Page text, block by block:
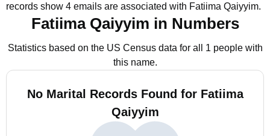
records show 4 emails are associated with Fatiima Qaiyyim.
Fatiima Qaiyyim in Numbers
Statistics based on the US Census data for all 1 people with
this name.
No Marital Records Found for Fatiima
Qaiyyim